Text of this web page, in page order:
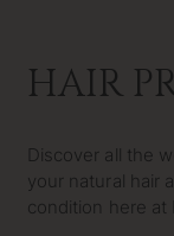
HAIR
Discover all the
your natural hair
condition here at